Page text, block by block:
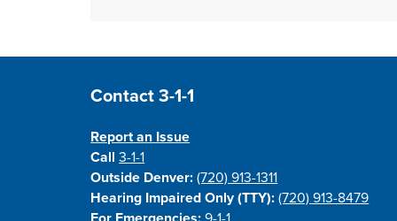
Site Footer
Contact 3-1-1
Report an Issue
Call3-1-1
Outside Denver: (720) 913-1311
Hearing Impaired Only (TTY): (720) 913-8479